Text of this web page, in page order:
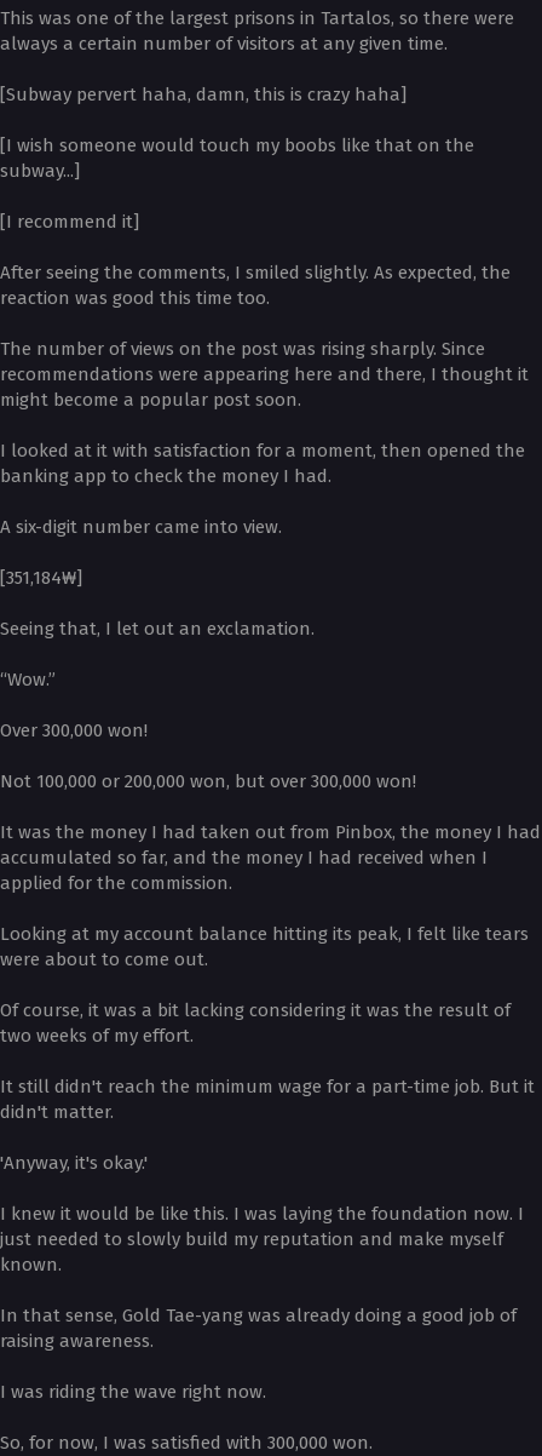
This was one of the largest prisons in Tartalos, so there were
always a certain number of visitors at any given time.
[Subway pervert haha, damn, this is crazy haha]
[I wish someone would touch my boobs like that on the
subway...]
[I recommend it]
After seeing the comments, I smiled slightly. As expected, the
reaction was good this time too.
The number of views on the post was rising sharply. Since
recommendations were appearing here and there, I thought it
might become a popular post soon.
I looked at it with satisfaction for a moment, then opened the
banking app to check the money I had.
A six-digit number came into view.
[351,184₩]
Seeing that, I let out an exclamation.
“Wow.”
Over 300,000 won!
Not 100,000 or 200,000 won, but over 300,000 won!
It was the money I had taken out from Pinbox, the money I had
accumulated so far, and the money I had received when I
applied for the commission.
Looking at my account balance hitting its peak, I felt like tears
were about to come out.
Of course, it was a bit lacking considering it was the result of
two weeks of my effort.
It still didn't reach the minimum wage for a part-time job. But it
didn't matter.
'Anyway, it's okay.'
I knew it would be like this. I was laying the foundation now. I
just needed to slowly build my reputation and make myself
known.
In that sense, Gold Tae-yang was already doing a good job of
raising awareness.
I was riding the wave right now.
So, for now, I was satisfied with 300,000 won.